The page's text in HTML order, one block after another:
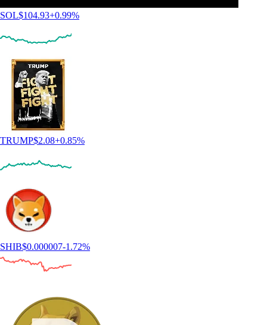
SOL$104.93+0.99%
TRUMP$2.08+0.85%
SHIB$0.000007-1.72%